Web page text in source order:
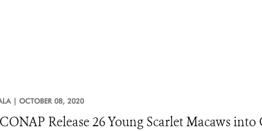
| OCTOBER 08, 2020
Release 26 Young Scarlet Macaws into